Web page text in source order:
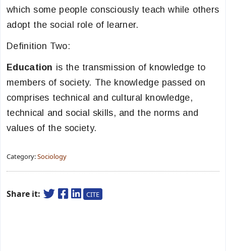
which some people consciously teach while others
adopt the social role of learner.
Definition Two:
Education is the transmission of knowledge to
members of society. The knowledge passed on
comprises technical and cultural knowledge,
technical and social skills, and the norms and
values of the society.
Category:Sociology
Share it: CITE